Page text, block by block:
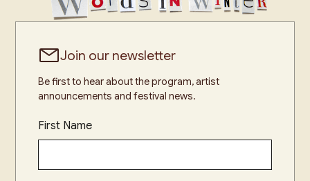
Join our newsletter
Be first to hear about the program, artist
announcements and festival news.
First Name